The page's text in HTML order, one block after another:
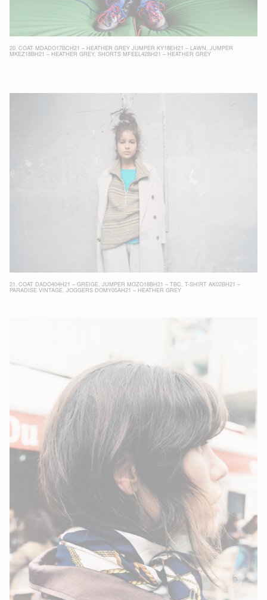
20. COAT MDADO17BCH21 – HEATHER GREY JUMPER KY18EH21 – LAWN , JUMPER
MKEZ18BH21 – HEATHER GREY, SHORTS MFEEL42BH21 – HEATHER GREY
21. COAT DADO404H21 – GREIGE, JUMPER MOZO18BH21 – TBC , T-SHIRT AK02BH21 –
PARADISE VINTAGE, JOGGERS DOMY05AH21 – HEATHER GREY